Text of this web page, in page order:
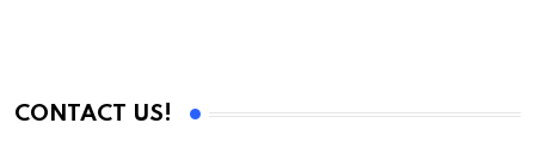
CONTACT US!